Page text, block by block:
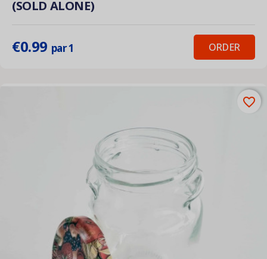
(SOLD ALONE)
€0.99 par 1 ORDER
favorite_border